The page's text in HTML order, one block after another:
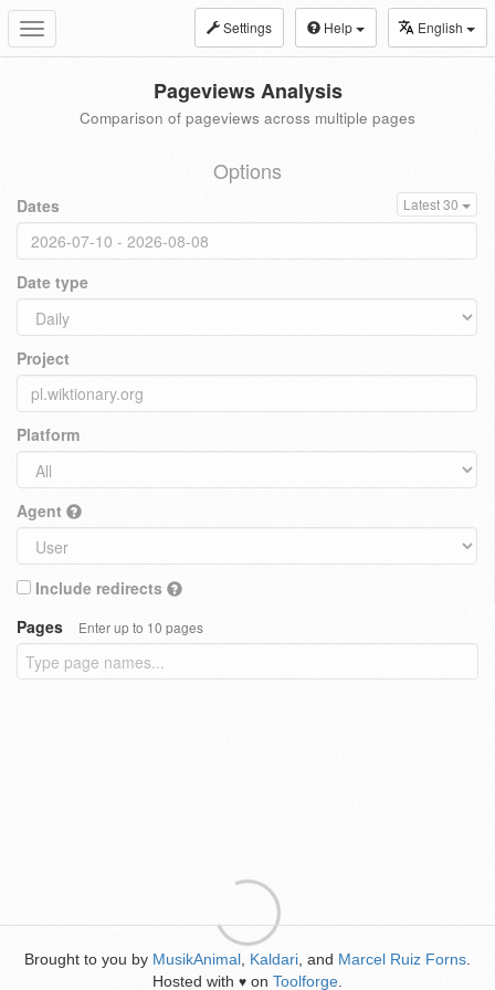
Toggle
navigation
Settings Help English
Pageviews Analysis
Comparison of pageviews across multiple pages
Options
Dates Latest 30
Date type
Project
Platform
Agent
Include redirects
Pages
Enter up to 10 pages
Brought to you by MusikAnimal Kaldari , and Marcel Ruiz Forns
Hosted with ♥ on Toolforge